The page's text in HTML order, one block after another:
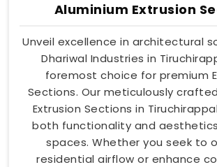
Aluminium Extrusion
Unveil excellence in architectural
Dhariwal Industries in
foremost choice for premium
Sections. Our meticulously
Extrusion Sections in
both functionality and
spaces. Whether you seek to
residential airflow or enhance